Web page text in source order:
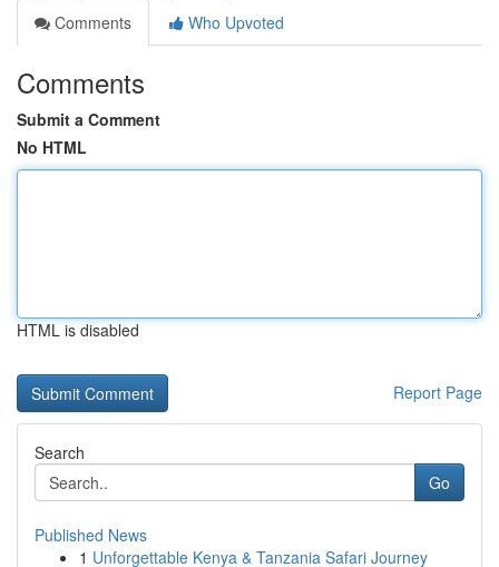
Comments
Who Upvoted
Comments
Submit a Comment
No HTML
HTML is disabled
Report Page
Search
Go
Published News
1 Unforgettable Kenya & Tanzania Safari Journey